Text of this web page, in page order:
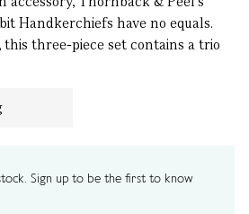
Handkerchiefs have no equals.
three-piece set contains a trio
Sign up to be the first to know